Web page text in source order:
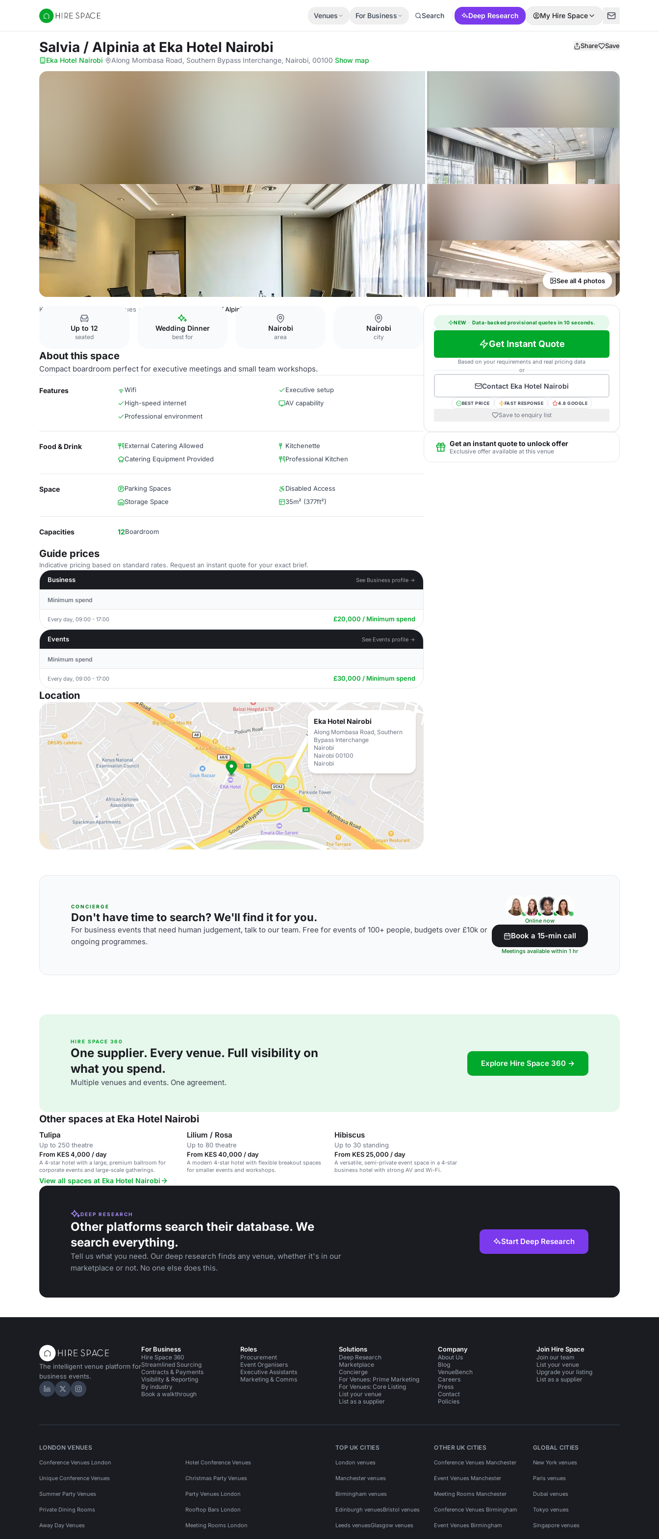
Hire Space
Venues For Business Search Deep Research My Hire Space
Salvia / Alpinia at Eka Hotel Nairobi Share Save
Eka Hotel Nairobi· Along Mombasa Road, Southern Bypass Interchange, Nairobi, 00100·Show map
See all 4 photos
Kenya Venues Nairobi Venues Eka Hotel Nairobi Salvia / Alpinia
Up to 12
seated
Wedding Dinner
best for
Nairobi
area
Nairobi
city
About this space
Compact boardroom perfect for executive meetings and small team workshops.
Features Wifi
Executive setup
High-speed internet
AV capability
Professional environment
Food & Drink External Catering Allowed
Kitchenette
Catering Equipment Provided
Professional Kitchen
Space Parking Spaces
Disabled Access
Storage Space
35m² (377ft²)
Capacities 12Boardroom
Guide prices
Indicative pricing based on standard rates. Request an instant quote for your exact brief.
Business
See Business profile →
Minimum spend
Every day, 09:00 - 17:00 £20,000 / Minimum spend
Events See Events profile →
Minimum spend
Every day, 09:00 - 17:00 £30,000 / Minimum spend
Location
Eka Hotel Nairobi
Along Mombasa Road, Southern
Bypass Interchange
Nairobi
Nairobi 00100
Nairobi
NEW · Data-backed provisional quotes in 10 seconds.
Get Instant Quote
Based on your requirements and real pricing data
or
Contact Eka Hotel Nairobi
BEST PRICE FAST RESPONSE 4.8 GOOGLE
Save to enquiry list
Get an instant quote to unlock offer
Exclusive offer available at this venue
CONCIERGE
Don't have time to search? We'll find it for you.
For business events that need human judgement, talk to our team. Free for events of 100+ people, budgets over £10k or
ongoing programmes.
Online now
Book a 15-min call
Meetings available within 1 hr
HIRE SPACE 360
One supplier. Every venue. Full visibility on
what you spend.
Multiple venues and events. One agreement.
Explore Hire Space 360 →
Other spaces at Eka Hotel Nairobi
Tulipa
Up to 250 theatre
From KES 4,000 / day
A 4-star hotel with a large, premium ballroom for
corporate events and large-scale gatherings.
Lilium / Rosa
Up to 80 theatre
From KES 40,000 / day
A modern 4-star hotel with flexible breakout spaces
for smaller events and workshops.
Hibiscus
Up to 30 standing
From KES 25,000 / day
A versatile, semi-private event space in a 4-star
business hotel with strong AV and Wi-Fi.
View all spaces at Eka Hotel Nairobi
DEEP RESEARCH
Other platforms search their database. We
search everything.
Tell us what you need. Our deep research finds any venue, whether it's in our
marketplace or not. No one else does this.
Start Deep Research
The intelligent venue platform for
business events.
Hire Space on LinkedIn
Hire Space on X
Hire Space on Instagram
For Business
Hire Space 360
Streamlined Sourcing
Contracts & Payments
Visibility & Reporting
By industry
Book a walkthrough
Roles
Procurement
Event Organisers
Executive Assistants
Marketing & Comms
Solutions
Deep Research
Marketplace
Concierge
For Venues: Prime Marketing
For Venues: Core Listing
List your venue
List as a supplier
Company
About Us
Blog
VenueBench
Careers
Press
Contact
Policies
Join Hire Space
Join our team
List your venue
Upgrade your listing
List as a supplier
LONDON VENUES
Conference Venues London Hotel Conference Venues
Unique Conference Venues Christmas Party Venues
Summer Party Venues Party Venues London
Private Dining Rooms Rooftop Bars London
Away Day Venues Meeting Rooms London
TOP UK CITIES
London venues
Manchester venues
Birmingham venues
Edinburgh venuesBristol venues
Leeds venuesGlasgow venues
OTHER UK CITIES
Conference Venues Manchester
Event Venues Manchester
Meeting Rooms Manchester
Conference Venues Birmingham
Event Venues Birmingham
GLOBAL CITIES
New York venues
Paris venues
Dubai venues
Tokyo venues
Singapore venues